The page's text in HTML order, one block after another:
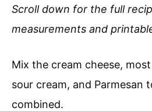
Scroll down for the full
measurements and
Mix the cream cheese,
sour cream, and Parmesan
combined.